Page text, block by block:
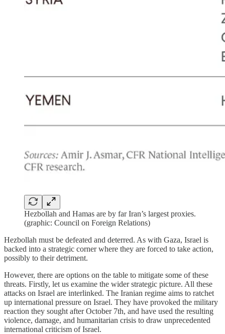
Hezbollah and Hamas are by far Iran’s largest proxies.
(graphic: Council on Foreign Relations)
Hezbollah must be defeated and deterred. As with Gaza, Israel is
backed into a strategic corner where they are forced to take action,
possibly to their detriment.
However, there are options on the table to mitigate some of these
threats. Firstly, let us examine the wider strategic picture. All these
attacks on Israel are interlinked. The Iranian regime aims to ratchet
up international pressure on Israel. They have provoked the military
reaction they sought after October 7th, and have used the resulting
violence, damage, and humanitarian crisis to draw unprecedented
international criticism of Israel.